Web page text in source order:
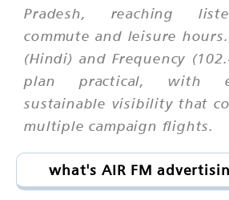
Pradesh, reaching
commute and leisure hours.
(Hindi) and Frequency
plan practical, with
sustainable visibility that
multiple campaign flights.
what's AIR FM